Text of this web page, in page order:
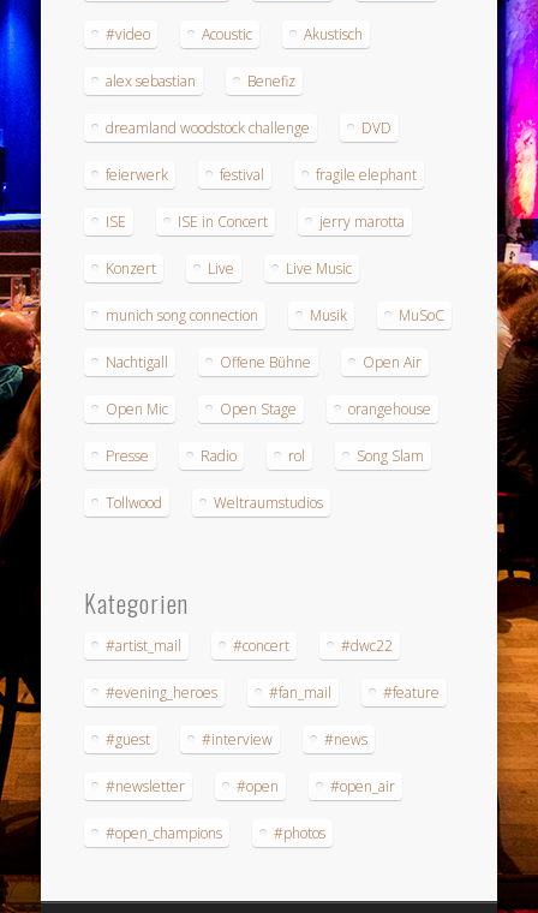
#video Acoustic Akustisch
alex sebastian Benefiz
dreamland woodstock challenge DVD
feierwerk festival fragile elephant
ISE ISE in Concert jerry marotta
Konzert Live Live Music
munich song connection Musik MuSoC
Nachtigall Offene Bühne Open Air
Open Mic Open Stage orangehouse
Presse Radio rol Song Slam
Tollwood Weltraumstudios
Kategorien
#artist_mail #concert #dwc22
#evening_heroes #fan_mail #feature
#guest #interview #news
#newsletter #open #open_air
#open_champions #photos